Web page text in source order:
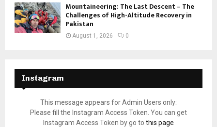
Mountaineering: The Last Descent – The
Challenges of High-Altitude Recovery in
Pakistan
August 1, 2026 0
Instagram
This message appears for Admin Users only:
Please fill the Instagram Access Token. You can get
Instagram Access Token by go to this page